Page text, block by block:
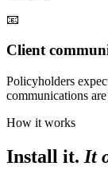
📧
Client
Policyholders
communications
How it works
Install it. It